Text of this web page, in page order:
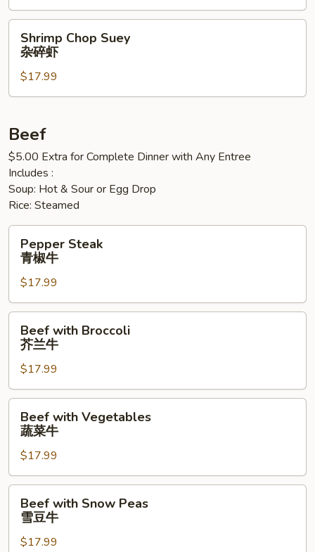
牛
虾
虾
Chop
Suey
碎
Shrimp Chop Suey
杂碎虾
$17.99
Beef
$5.00 Extra for Complete Dinner with Any Entree
Includes :
Soup: Hot & Sour or Egg Drop
Rice: Steamed
Steak
牛
Pepper Steak
青椒牛
$17.99
with
Broccoli
兰
牛
Beef with Broccoli
芥兰牛
$17.99
with
Vegetables
菜
牛
Beef with Vegetables
蔬菜牛
$17.99
with
Snow
Peas
Beef with Snow Peas
雪豆牛
$17.99